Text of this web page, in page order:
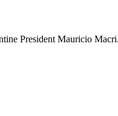
President Mauricio Macri.